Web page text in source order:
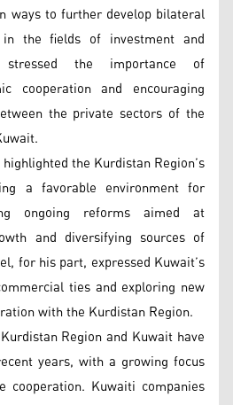
ways to further develop bilateral
the fields of investment and
the importance of
cooperation and encouraging
the private sectors of the
the Kurdistan Region’s
a favorable environment for
ongoing reforms aimed at
and diversifying sources of
for his part, expressed Kuwait’s
ties and exploring new
with the Kurdistan Region.
Region and Kuwait have
years, with a growing focus
cooperation. Kuwaiti companies